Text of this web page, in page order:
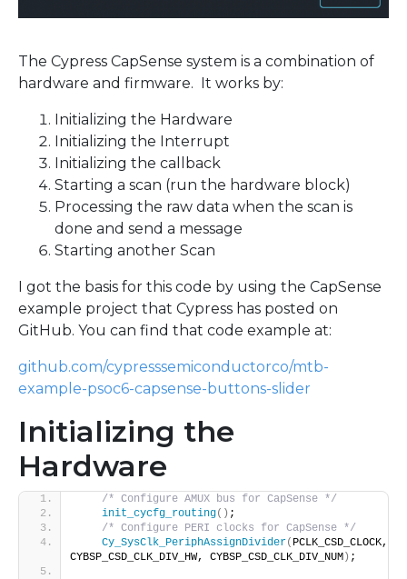
The Cypress CapSense system is a combination of
hardware and firmware. It works by:
Initializing the Hardware
Initializing the Interrupt
Initializing the callback
Starting a scan (run the hardware block)
Processing the raw data when the scan is
done and send a message
Starting another Scan
I got the basis for this code by using the CapSense
example project that Cypress has posted on
GitHub. You can find that code example at:
github.com/cypresssemiconductorco/mtb-
example-psoc6-capsense-buttons-slider
Initializing the
Hardware
/* Configure AMUX bus for CapSense */
init_cycfg_routing() ;
/* Configure PERI clocks for CapSense */
Cy_SysClk_PeriphAssignDivider( PCLK_CSD_CLOCK,
CYBSP_CSD_CLK_DIV_HW, CYBSP_CSD_CLK_DIV_NUM ) ;